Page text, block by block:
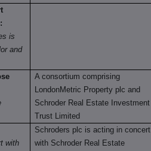
is
and
A consortium comprising
LondonMetric Property plc and
Schroder Real Estate Investment
Trust Limited
with
Schroders plc is acting in concert
with Schroder Real Estate